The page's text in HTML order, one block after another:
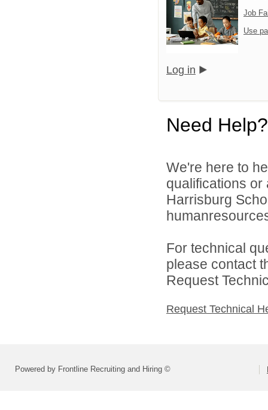
Job
Use
Log in
Need Help?
We're here to
qualifications
Harrisburg
For technical
please contact
Request
Request Technical
Powered by Frontline Recruiting and Hiring ©